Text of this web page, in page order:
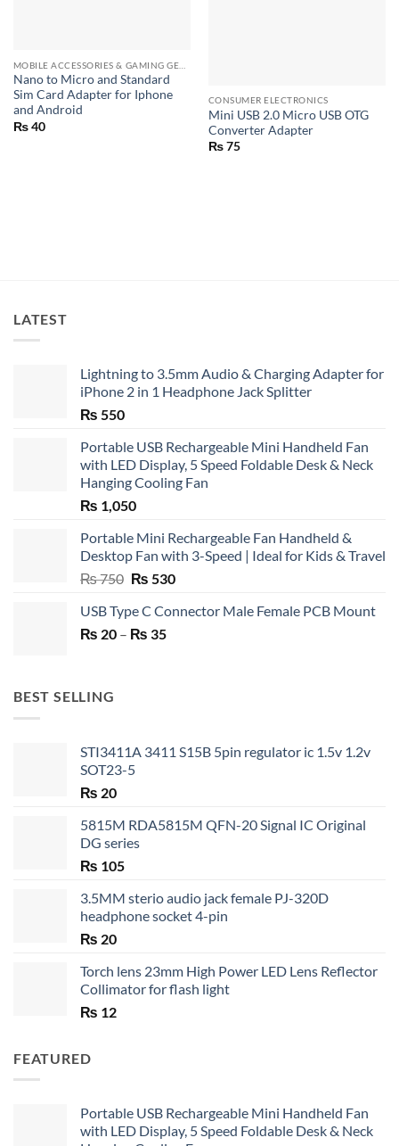
Nano to Micro and Standard
Sim Card Adapter for Iphone
and Android
₨40
CONSUMER ELECTRONICS
Mini USB 2.0 Micro USB OTG
Converter Adapter
₨75
LATEST
Lightning to 3.5mm Audio & Charging Adapter for
iPhone 2 in 1 Headphone Jack Splitter
₨ 550
Portable USB Rechargeable Mini Handheld Fan
with LED Display, 5 Speed Foldable Desk & Neck
Hanging Cooling Fan
₨ 1,050
Portable Mini Rechargeable Fan Handheld &
Desktop Fan with 3-Speed | Ideal for Kids & Travel
₨750 Original
was:
₨ 750.
₨ 530Current
is:
USB Type C Connector Male Female PCB Mount
₨ 20 – ₨ 35Price
BEST SELLING
STI3411A 3411 S15B 5pin regulator ic 1.5v 1.2v
SOT23-5
₨ 20
5815M RDA5815M QFN-20 Signal IC Original
DG series
₨ 105
3.5MM sterio audio jack female PJ-320D
headphone socket 4-pin
₨ 20
Torch lens 23mm High Power LED Lens Reflector
Collimator for flash light
₨ 12
FEATURED
Portable USB Rechargeable Mini Handheld Fan
with LED Display, 5 Speed Foldable Desk & Neck